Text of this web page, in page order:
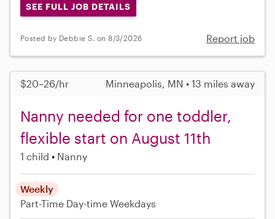
SEE FULL JOB DETAILS
Posted by Debbie S. on 8/3/2026 Report job
$20–26/hr Minneapolis, MN • 13 miles away
Nanny needed for one toddler,
flexible start on August 11th
1 child Nanny
Weekly
Part-Time Day-time Weekdays